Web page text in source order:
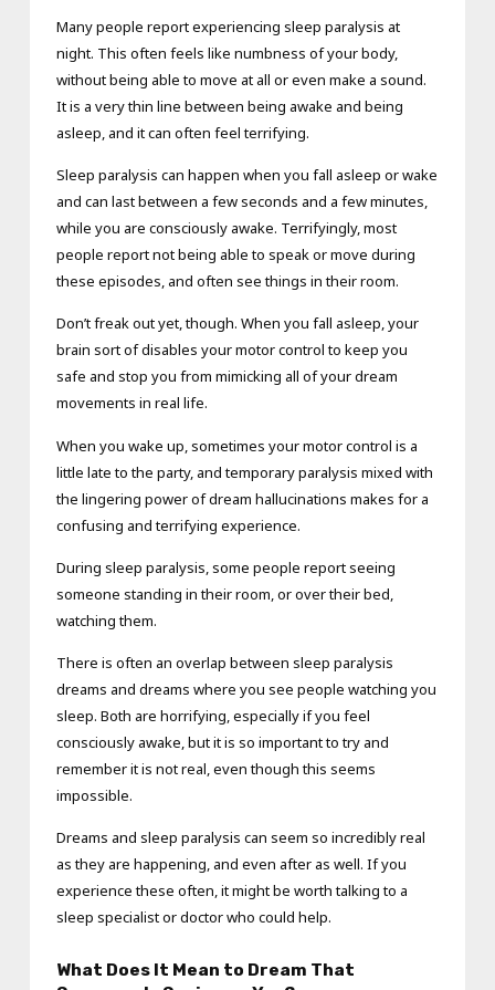
Many people report experiencing sleep paralysis at
night. This often feels like numbness of your body,
without being able to move at all or even make a sound.
It is a very thin line between being awake and being
asleep, and it can often feel terrifying.
Sleep paralysis can happen when you fall asleep or wake
and can last between a few seconds and a few minutes,
while you are consciously awake. Terrifyingly, most
people report not being able to speak or move during
these episodes, and often see things in their room.
Don’t freak out yet, though. When you fall asleep, your
brain sort of disables your motor control to keep you
safe and stop you from mimicking all of your dream
movements in real life.
When you wake up, sometimes your motor control is a
little late to the party, and temporary paralysis mixed with
the lingering power of dream hallucinations makes for a
confusing and terrifying experience.
During sleep paralysis, some people report seeing
someone standing in their room, or over their bed,
watching them.
There is often an overlap between sleep paralysis
dreams and dreams where you see people watching you
sleep. Both are horrifying, especially if you feel
consciously awake, but it is so important to try and
remember it is not real, even though this seems
impossible.
Dreams and sleep paralysis can seem so incredibly real
as they are happening, and even after as well. If you
experience these often, it might be worth talking to a
sleep specialist or doctor who could help.
What Does It Mean to Dream That